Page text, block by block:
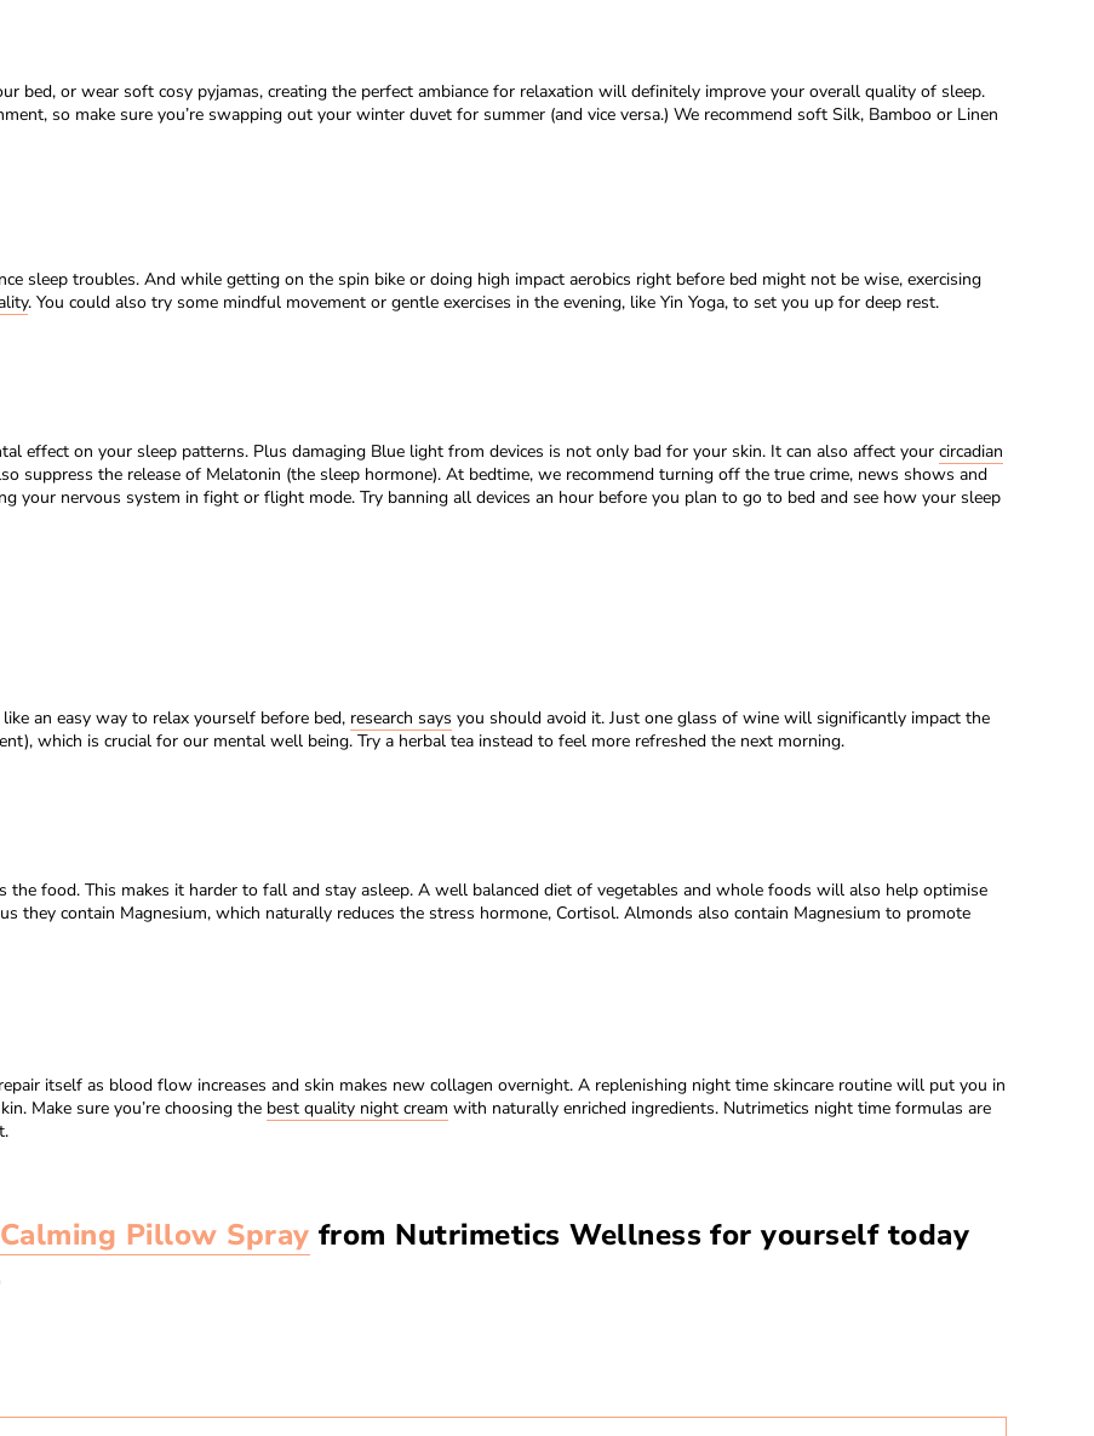
bed, or wear soft cosy pyjamas, creating the perfect ambiance for relaxation will definitely improve your overall quality of sleep.
so make sure you’re swapping out your winter duvet for summer (and vice versa.) We recommend soft Silk, Bamboo or Linen
sleep troubles. And while getting on the spin bike or doing high impact aerobics right before bed might not be wise, exercising
. You could also try some mindful movement or gentle exercises in the evening, like Yin Yoga, to set you up for deep rest.
effect on your sleep patterns. Plus damaging Blue light from devices is not only bad for your skin. It can also affect your circadian
suppress the release of Melatonin (the sleep hormone). At bedtime, we recommend turning off the true crime, news shows and
your nervous system in fight or flight mode. Try banning all devices an hour before you plan to go to bed and see how your sleep
an easy way to relax yourself before bed, research says you should avoid it. Just one glass of wine will significantly impact the
which is crucial for our mental well being. Try a herbal tea instead to feel more refreshed the next morning.
the food. This makes it harder to fall and stay asleep. A well balanced diet of vegetables and whole foods will also help optimise
they contain Magnesium, which naturally reduces the stress hormone, Cortisol. Almonds also contain Magnesium to promote
itself as blood flow increases and skin makes new collagen overnight. A replenishing night time skincare routine will put you in
Make sure you’re choosing the best quality night cream with naturally enriched ingredients. Nutrimetics night time formulas are
Calming Pillow Spray from Nutrimetics Wellness for yourself today